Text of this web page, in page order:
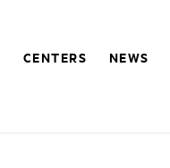
CENTERS NEWS